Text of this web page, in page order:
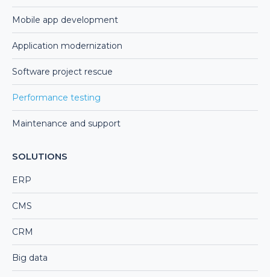
Mobile app development
Application modernization
Software project rescue
Performance testing
Maintenance and support
SOLUTIONS
ERP
CMS
CRM
Big data